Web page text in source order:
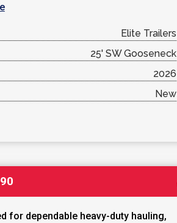
Elite Trailers
25' SW Gooseneck
2026
New
for dependable heavy-duty hauling,